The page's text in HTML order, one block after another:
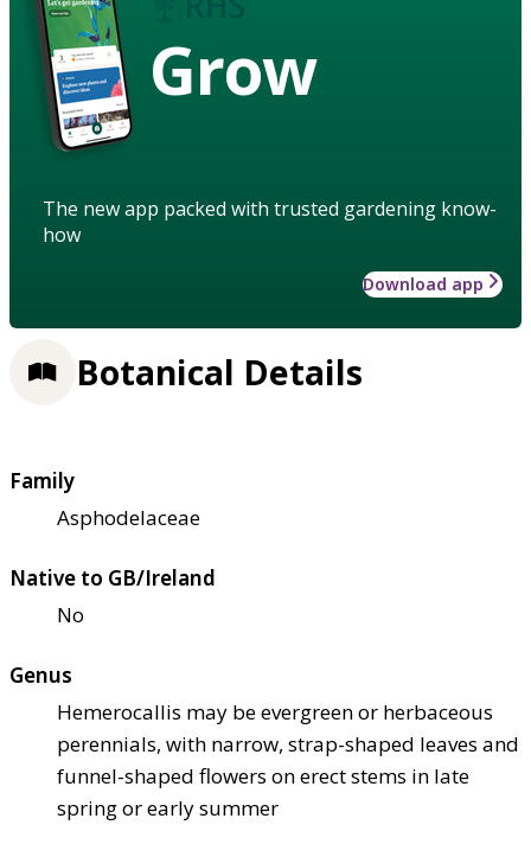
Grow
The new app packed with trusted gardening know-
how
Download app
Botanical Details
Family
Asphodelaceae
Native to GB/Ireland
No
Genus
Hemerocallis may be evergreen or herbaceous
perennials, with narrow, strap-shaped leaves and
funnel-shaped flowers on erect stems in late
spring or early summer